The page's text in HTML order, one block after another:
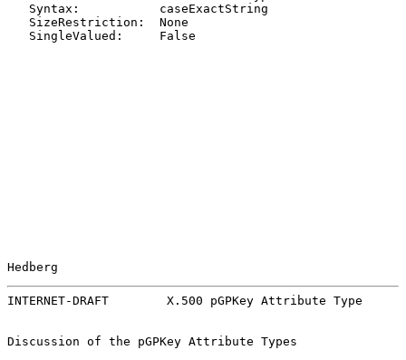
   Syntax:           caseExactString
   SizeRestriction:  None
   SingleValued:     False
Hedberg
INTERNET-DRAFT        X.500 pGPKey Attribute Type
Discussion of the pGPKey Attribute Types